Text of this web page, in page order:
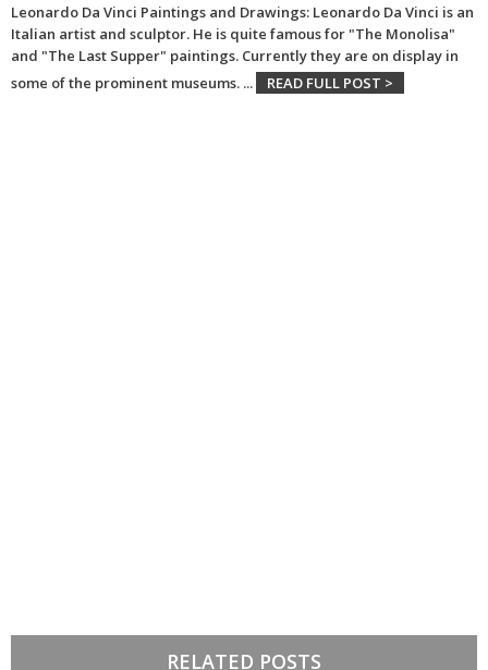
Leonardo Da Vinci Paintings and Drawings: Leonardo Da Vinci is an
Italian artist and sculptor. He is quite famous for "The Monolisa"
and "The Last Supper" paintings. Currently they are on display in
some of the prominent museums. ... READ FULL POST >
RELATED POSTS